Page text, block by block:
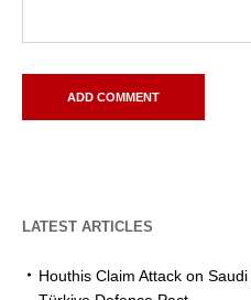
LATEST ARTICLES
Houthis Claim Attack on